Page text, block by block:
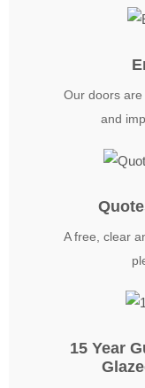
Our doors
and
A free, clear
15 Year